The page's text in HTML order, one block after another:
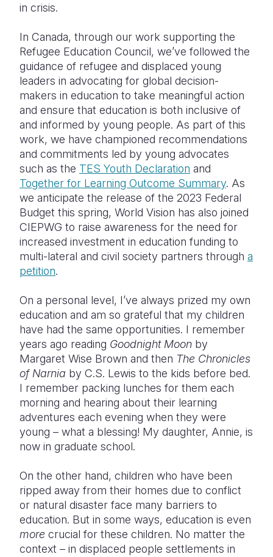
in crisis.
In Canada, through our work supporting the
Refugee Education Council, we’ve followed the
guidance of refugee and displaced young
leaders in advocating for global decision-
makers in education to take meaningful action
and ensure that education is both inclusive of
and informed by young people. As part of this
work, we have championed recommendations
and commitments led by young advocates
such as the TES Youth Declaration and
Together for Learning Outcome Summary. As
we anticipate the release of the 2023 Federal
Budget this spring, World Vision has also joined
CIEPWG to raise awareness for the need for
increased investment in education funding to
multi-lateral and civil society partners through a
petition.
On a personal level, I’ve always prized my own
education and am so grateful that my children
have had the same opportunities. I remember
years ago reading Goodnight Moon by
Margaret Wise Brown and then The Chronicles
of Narnia by C.S. Lewis to the kids before bed.
I remember packing lunches for them each
morning and hearing about their learning
adventures each evening when they were
young – what a blessing! My daughter, Annie, is
now in graduate school.
On the other hand, children who have been
ripped away from their homes due to conflict
or natural disaster face many barriers to
education. But in some ways, education is even
more crucial for these children. No matter the
context – in displaced people settlements in